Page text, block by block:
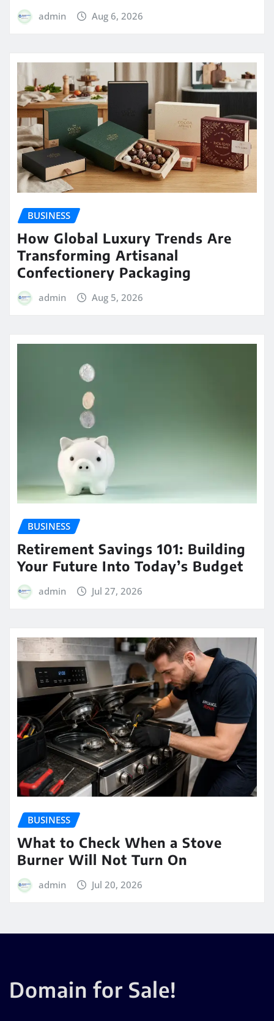
admin Aug 6, 2026
BUSINESS
How Global Luxury Trends Are
Transforming Artisanal
Confectionery Packaging
admin Aug 5, 2026
BUSINESS
Retirement Savings 101: Building
Your Future Into Today’s Budget
admin Jul 27, 2026
BUSINESS
What to Check When a Stove
Burner Will Not Turn On
admin Jul 20, 2026
Domain for Sale!